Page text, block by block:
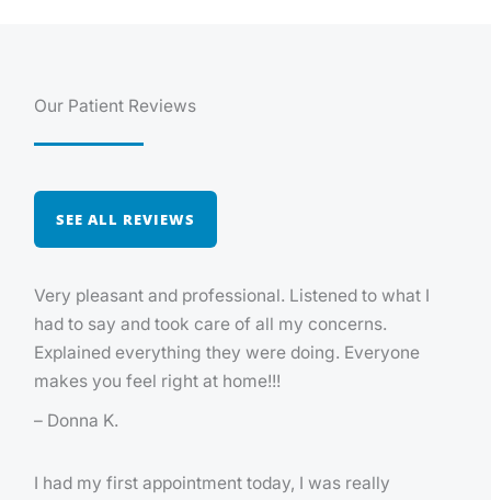
Our Patient Reviews
SEE ALL REVIEWS
Very pleasant and professional. Listened to what I
had to say and took care of all my concerns.
Explained everything they were doing. Everyone
makes you feel right at home!!!
– Donna K.
I had my first appointment today, I was really